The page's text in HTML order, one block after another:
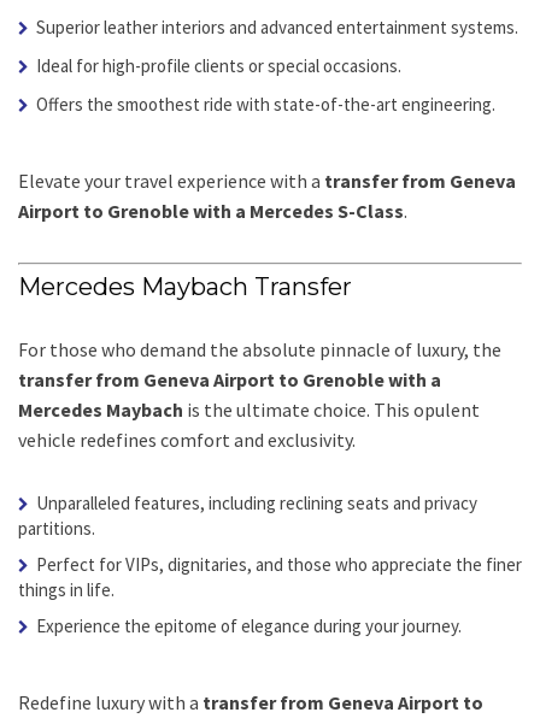
Superior leather interiors and advanced entertainment systems.
Ideal for high-profile clients or special occasions.
Offers the smoothest ride with state-of-the-art engineering.
Elevate your travel experience with a transfer from Geneva
Airport to Grenoble with a Mercedes S-Class.
Mercedes Maybach Transfer
For those who demand the absolute pinnacle of luxury, the
transfer from Geneva Airport to Grenoble with a
Mercedes Maybach is the ultimate choice. This opulent
vehicle redefines comfort and exclusivity.
Unparalleled features, including reclining seats and privacy
partitions.
Perfect for VIPs, dignitaries, and those who appreciate the finer
things in life.
Experience the epitome of elegance during your journey.
Redefine luxury with a transfer from Geneva Airport to